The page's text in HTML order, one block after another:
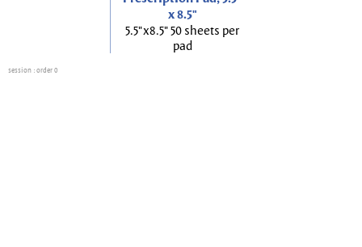
x 8.5"
5.5"x8.5" 50 sheets per
pad
session : order 0